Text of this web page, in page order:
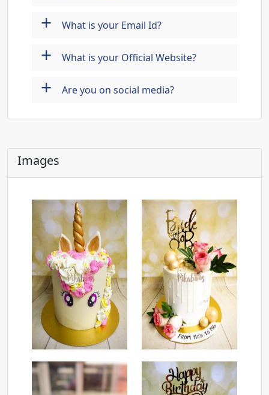
+ What is your Email Id?
+ What is your Official Website?
+ Are you on social media?
Images